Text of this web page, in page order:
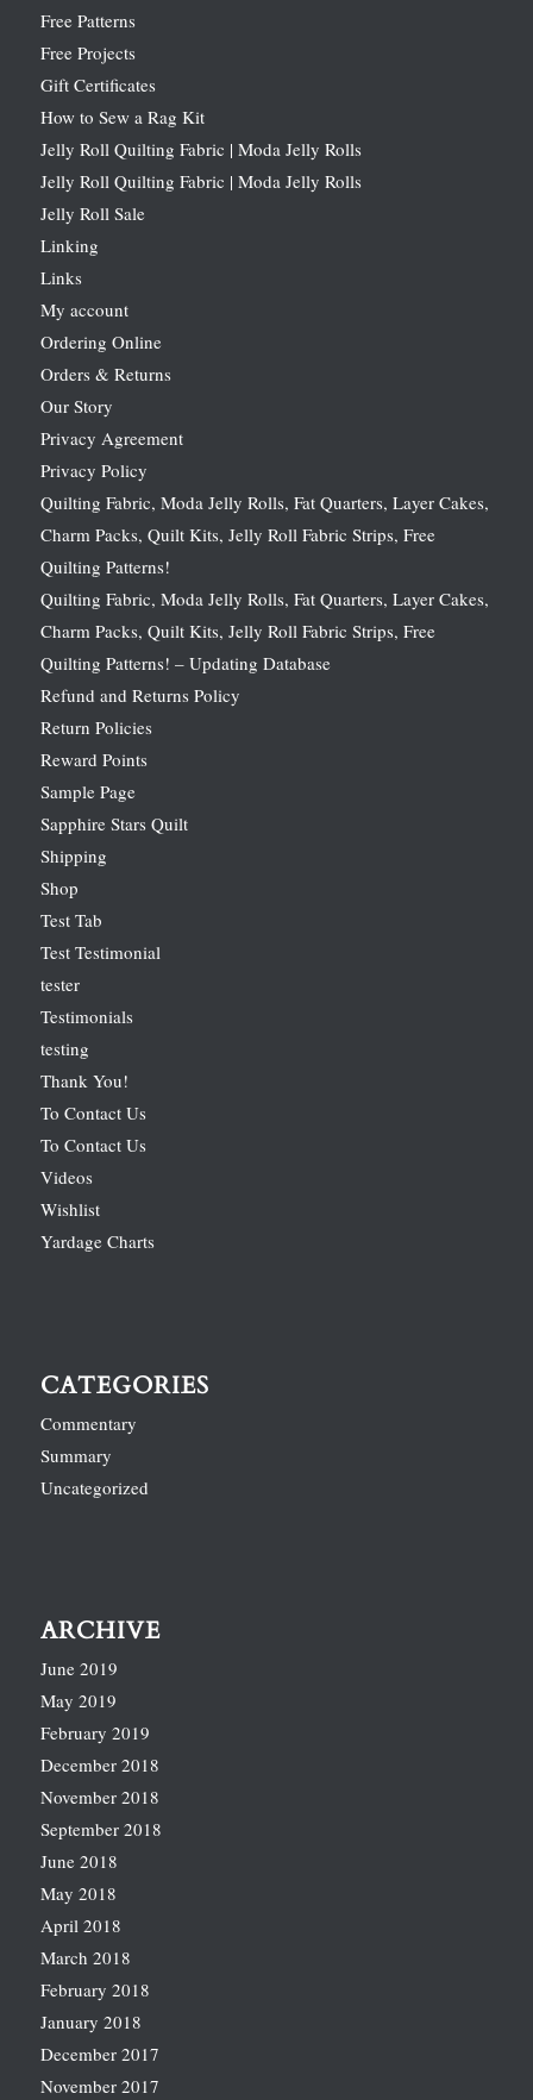
Free Patterns
Free Projects
Gift Certificates
How to Sew a Rag Kit
Jelly Roll Quilting Fabric | Moda Jelly Rolls
Jelly Roll Quilting Fabric | Moda Jelly Rolls
Jelly Roll Sale
Linking
Links
My account
Ordering Online
Orders & Returns
Our Story
Privacy Agreement
Privacy Policy
Quilting Fabric, Moda Jelly Rolls, Fat Quarters, Layer Cakes,
Charm Packs, Quilt Kits, Jelly Roll Fabric Strips, Free
Quilting Patterns!
Quilting Fabric, Moda Jelly Rolls, Fat Quarters, Layer Cakes,
Charm Packs, Quilt Kits, Jelly Roll Fabric Strips, Free
Quilting Patterns! – Updating Database
Refund and Returns Policy
Return Policies
Reward Points
Sample Page
Sapphire Stars Quilt
Shipping
Shop
Test Tab
Test Testimonial
tester
Testimonials
testing
Thank You!
To Contact Us
To Contact Us
Videos
Wishlist
Yardage Charts
CATEGORIES
Commentary
Summary
Uncategorized
ARCHIVE
June 2019
May 2019
February 2019
December 2018
November 2018
September 2018
June 2018
May 2018
April 2018
March 2018
February 2018
January 2018
December 2017
November 2017